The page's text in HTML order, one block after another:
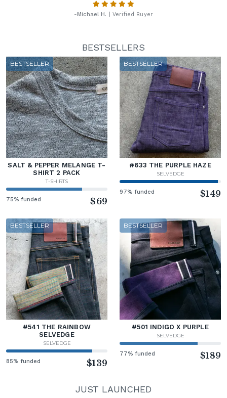
-Michael H. | Verified Buyer
BESTSELLERS
BESTSELLER
SALT & PEPPER MELANGE T-
SHIRT 2 PACK
T-SHIRTS
75% funded $69
BESTSELLER
#633 THE PURPLE HAZE
SELVEDGE
97% funded $149
BESTSELLER
#541 THE RAINBOW
SELVEDGE
SELVEDGE
85% funded $139
BESTSELLER
#501 INDIGO X PURPLE
SELVEDGE
77% funded $189
JUST LAUNCHED